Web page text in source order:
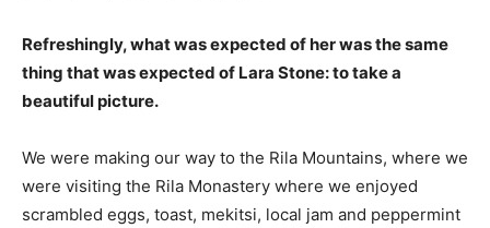
Refreshingly, what was expected of her was the same
thing that was expected of Lara Stone: to take a
beautiful picture.
We were making our way to the Rila Mountains, where we
were visiting the Rila Monastery where we enjoyed
scrambled eggs, toast, mekitsi, local jam and peppermint